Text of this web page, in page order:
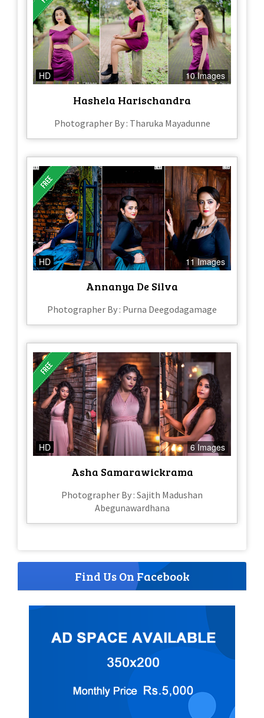
HD 10 Images
Hashela Harischandra
Photographer By : Tharuka Mayadunne
HD 11 Images
Annanya De Silva
Photographer By : Purna Deegodagamage
HD 6 Images
Asha Samarawickrama
Photographer By : Sajith Madushan
Abegunawardhana
Find Us On Facebook